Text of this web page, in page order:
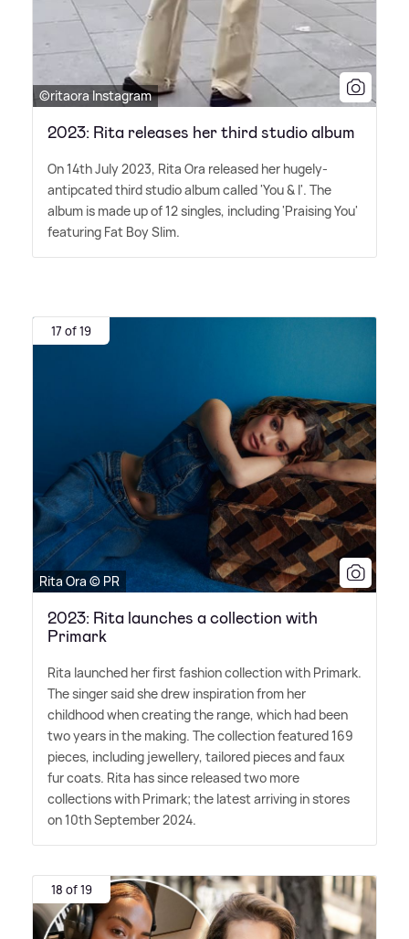
©ritaora Instagram
2023: Rita releases her third studio album
On 14th July 2023, Rita Ora released her hugely-
antipcated third studio album called 'You& I'. The
album is made up of 12 singles, including 'Praising You'
featuring Fat Boy Slim.
17 of 19
Rita Ora © PR
2023: Rita launches a collection with
Primark
Rita launched her first fashion collection with Primark.
The singer said she drew inspiration from her
childhood when creating the range, which had been
two years in the making. The collection featured 169
pieces, including jewellery, tailored pieces and faux
fur coats. Rita has since released two more
collections with Primark; the latest arriving in stores
on 10th September 2024.
18 of 19